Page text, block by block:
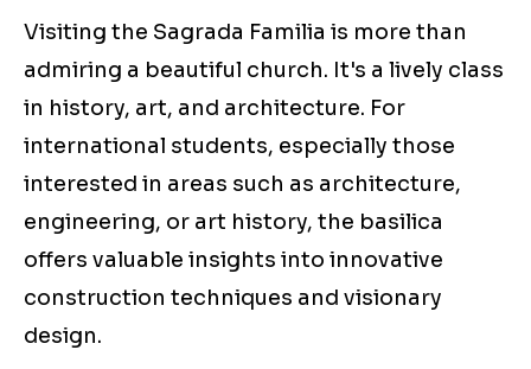
Visiting the Sagrada Familia is more than
admiring a beautiful church. It's a lively class
in history, art, and architecture. For
international students, especially those
interested in areas such as architecture,
engineering, or art history, the basilica
offers valuable insights into innovative
construction techniques and visionary
design.